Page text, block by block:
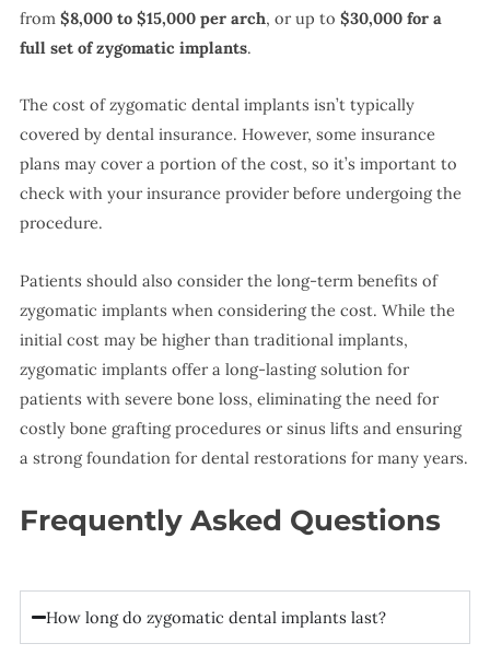
from $8,000 to $15,000 per arch, or up to $30,000 for a
full set of zygomatic implants.
The cost of zygomatic dental implants isn’t typically
covered by dental insurance. However, some insurance
plans may cover a portion of the cost, so it’s important to
check with your insurance provider before undergoing the
procedure.
Patients should also consider the long-term benefits of
zygomatic implants when considering the cost. While the
initial cost may be higher than traditional implants,
zygomatic implants offer a long-lasting solution for
patients with severe bone loss, eliminating the need for
costly bone grafting procedures or sinus lifts and ensuring
a strong foundation for dental restorations for many years.
Frequently Asked Questions
How long do zygomatic dental implants last?